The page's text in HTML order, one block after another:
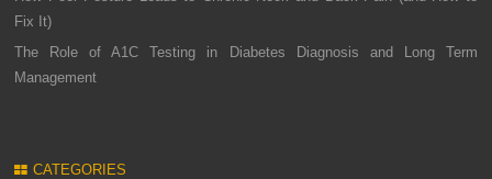
Fix It)
The Role of A1C Testing in Diabetes Diagnosis and Long Term
Management
CATEGORIES